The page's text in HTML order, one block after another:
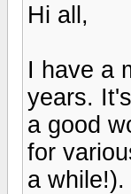
Hi all,
I have a
years.
a good
for
a while!).